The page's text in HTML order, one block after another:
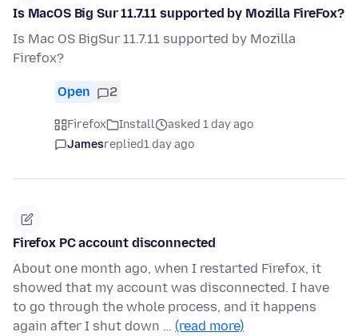
Is MacOS Big Sur 11.7.11 supported by Mozilla FireFox?
Is Mac OS BigSur 11.7.11 supported by Mozilla
Firefox?
Open 2
Firefox Install
asked 1 day ago
Jamesreplied1 day ago
Firefox PC account disconnected
About one month ago, when I restarted Firefox, it
showed that my account was disconnected. I have
to go through the whole process, and it happens
again after I shut down … (read more)